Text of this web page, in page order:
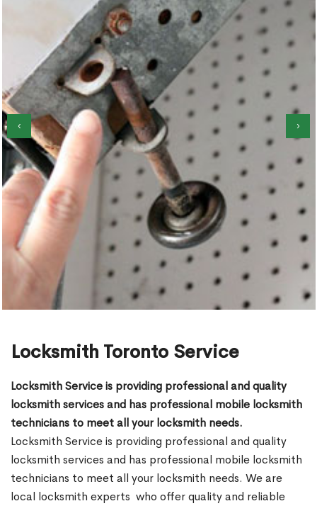
Garage Door Spring Repair
‹ ›
Locksmith Toronto Service
Locksmith Service is providing professional and quality
locksmith services and has professional mobile locksmith
technicians to meet all your locksmith needs.
Locksmith Service is providing professional and quality
locksmith services and has professional mobile locksmith
technicians to meet all your locksmith needs. We are
local locksmith experts who offer quality and reliable